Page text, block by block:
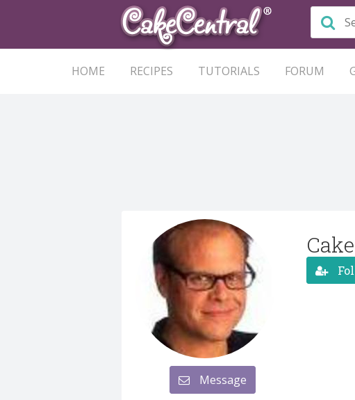
HOME RECIPES TUTORIALS FORUM
Message